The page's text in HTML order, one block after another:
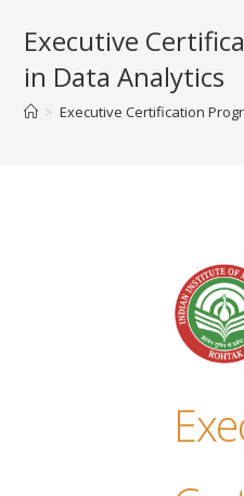
Executive
in Data Analytics
> Executive Certification